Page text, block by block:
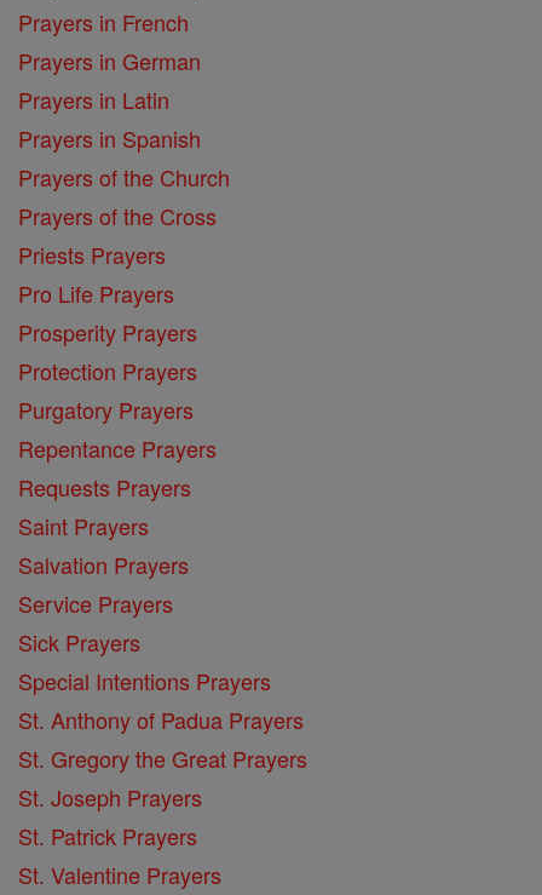
Prayers in French
Prayers in German
Prayers in Latin
Prayers in Spanish
Prayers of the Church
Prayers of the Cross
Priests Prayers
Pro Life Prayers
Prosperity Prayers
Protection Prayers
Purgatory Prayers
Repentance Prayers
Requests Prayers
Saint Prayers
Salvation Prayers
Service Prayers
Sick Prayers
Special Intentions Prayers
St. Anthony of Padua Prayers
St. Gregory the Great Prayers
St. Joseph Prayers
St. Patrick Prayers
St. Valentine Prayers